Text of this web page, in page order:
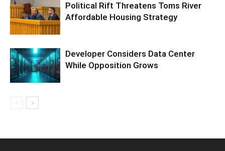
Political Rift Threatens Toms River
Affordable Housing Strategy
Developer Considers Data Center
While Opposition Grows